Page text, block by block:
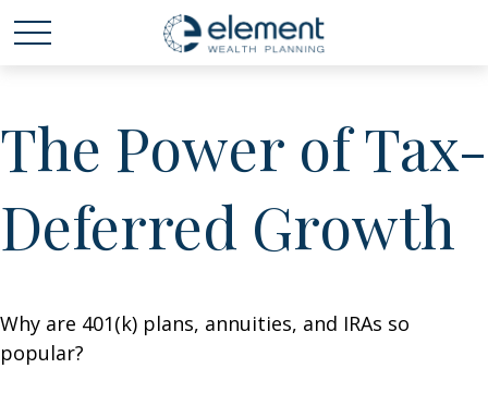
The Power of Tax-
Deferred Growth
Why are 401(k) plans, annuities, and IRAs so
popular?